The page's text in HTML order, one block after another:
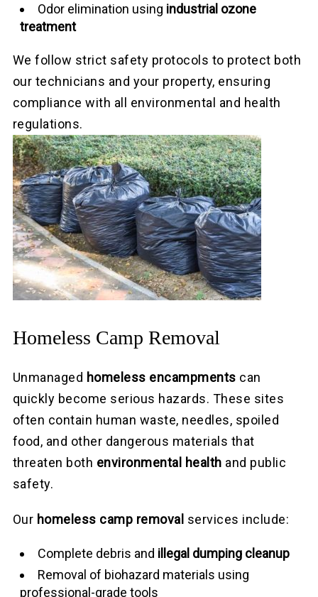
Odor elimination using industrial ozone
treatment
We follow strict safety protocols to protect both
our technicians and your property, ensuring
compliance with all environmental and health
regulations.
Homeless Camp Removal
Unmanaged homeless encampments can
quickly become serious hazards. These sites
often contain human waste, needles, spoiled
food, and other dangerous materials that
threaten both environmental health and public
safety.
Our homeless camp removal services include:
Complete debris and illegal dumping cleanup
Removal of biohazard materials using
professional-grade tools